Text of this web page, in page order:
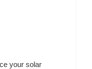
your solar